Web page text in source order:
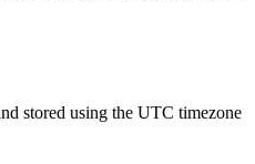
stored using the UTC timezone